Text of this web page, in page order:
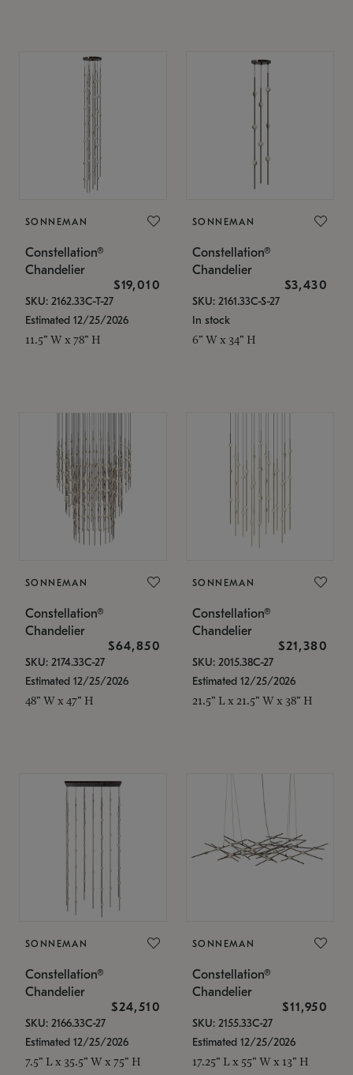
SONNEMAN
Constellation®
Chandelier
$19,010
SKU: 2162.33C-T-27
Estimated 12/25/2026
11.5" W x 78" H
SONNEMAN
Constellation®
Chandelier
$3,430
SKU: 2161.33C-S-27
In stock
6" W x 34" H
SONNEMAN
Constellation®
Chandelier
$64,850
SKU: 2174.33C-27
Estimated 12/25/2026
48" W x 47" H
SONNEMAN
Constellation®
Chandelier
$21,380
SKU: 2015.38C-27
Estimated 12/25/2026
21.5" L x 21.5" W x 38" H
SONNEMAN
Constellation®
Chandelier
$24,510
SKU: 2166.33C-27
Estimated 12/25/2026
7.5" L x 35.5" W x 75" H
SONNEMAN
Constellation®
Chandelier
$11,950
SKU: 2155.33C-27
Estimated 12/25/2026
17.25" L x 55" W x 13" H